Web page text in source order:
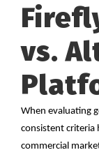
vs.
When evaluating
consistent criteria
commercial